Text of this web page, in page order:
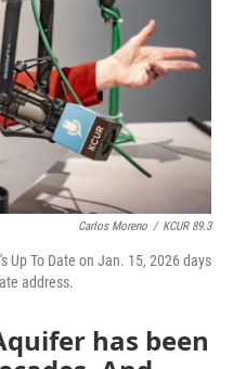
Carlos Moreno / KCUR 89.3
Up To Date on Jan. 15, 2026 days
address.
has been